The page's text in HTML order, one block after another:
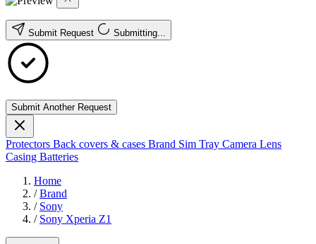
Submit Request Submitting...
Submit Another Request
Protectors Back covers & cases Brand Sim Tray Camera Lens
Casing Batteries
Home
/ Brand
/ Sony
/ Sony Xperia Z1